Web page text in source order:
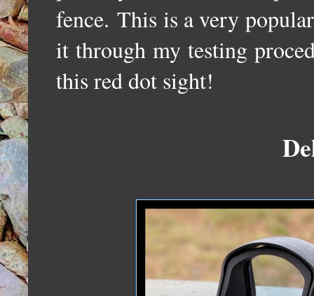
fence.This is a very
it through my testing
this red dot sight!